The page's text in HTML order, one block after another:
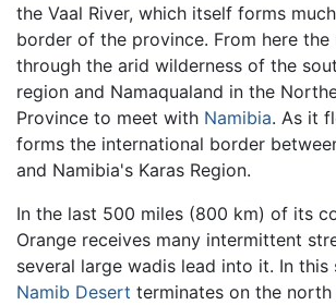
the Vaal River, which itself forms
border of the province. From here
through the arid wilderness of the
region and Namaqualand in the
Province to meet with Namibia. As it
forms the international border
and Namibia's Karas Region.
In the last 500 miles (800 km) of its
Orange receives many intermittent
several large wadis lead into it. In this
Namib Desert terminates on the